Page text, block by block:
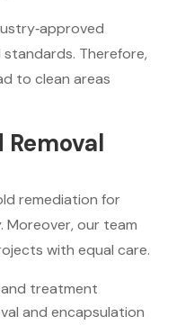
Therefore,
to clean areas
remediation for
Moreover, our team
with equal care.
treatment
and encapsulation